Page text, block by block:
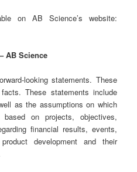
on AB Science’s website:
AB Science
looking statements. These
These statements include
as the assumptions on which
on projects, objectives,
financial results, events,
development and their